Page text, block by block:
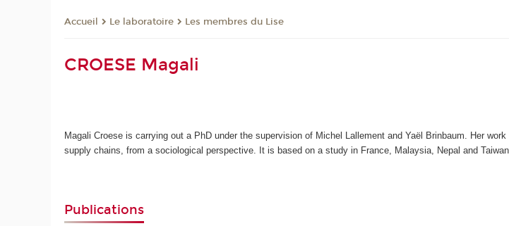
Accueil Le laboratoire Les membres du Lise
CROESE Magali
Magali Croese is carrying out a PhD under the supervision of Michel Lallement and Yaël Brinbaum. Her
supply chains, from a sociological perspective. It is based on a study in France, Malaysia, Nepal and Taiwan.
Publications